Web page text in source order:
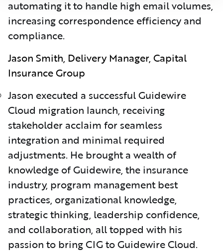
automating it to handle high email volumes,
increasing correspondence efficiency and
compliance.
Jason Smith, Delivery Manager, Capital
Insurance Group
Jason executed a successful Guidewire
Cloud migration launch, receiving
stakeholder acclaim for seamless
integration and minimal required
adjustments. He brought a wealth of
knowledge of Guidewire, the insurance
industry, program management best
practices, organizational knowledge,
strategic thinking, leadership confidence,
and collaboration, all topped with his
passion to bring CIG to Guidewire Cloud.